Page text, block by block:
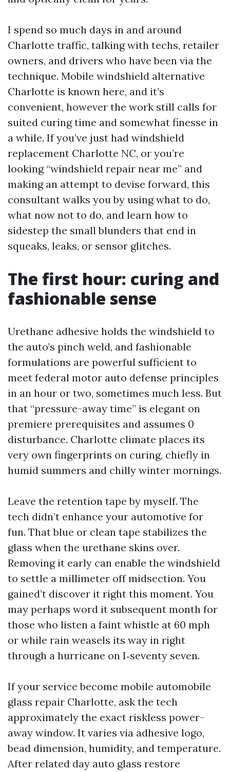
I spend so much days in and around
Charlotte traffic, talking with techs, retailer
owners, and drivers who have been via the
technique. Mobile windshield alternative
Charlotte is known here, and it’s
convenient, however the work still calls for
suited curing time and somewhat finesse in
a while. If you’ve just had windshield
replacement Charlotte NC, or you’re
looking “windshield repair near me” and
making an attempt to devise forward, this
consultant walks you by using what to do,
what now not to do, and learn how to
sidestep the small blunders that end in
squeaks, leaks, or sensor glitches.
The first hour: curing and
fashionable sense
Urethane adhesive holds the windshield to
the auto’s pinch weld, and fashionable
formulations are powerful sufficient to
meet federal motor auto defense principles
in an hour or two, sometimes much less. But
that “pressure-away time” is elegant on
premiere prerequisites and assumes 0
disturbance. Charlotte climate places its
very own fingerprints on curing, chiefly in
humid summers and chilly winter mornings.
Leave the retention tape by myself. The
tech didn’t enhance your automotive for
fun. That blue or clean tape stabilizes the
glass when the urethane skins over.
Removing it early can enable the windshield
to settle a millimeter off midsection. You
gained’t discover it right this moment. You
may perhaps word it subsequent month for
those who listen a faint whistle at 60 mph
or while rain weasels its way in right
through a hurricane on I‑seventy seven.
If your service become mobile automobile
glass repair Charlotte, ask the tech
approximately the exact riskless power-
away window. It varies via adhesive logo,
bead dimension, humidity, and temperature.
After related day auto glass restore